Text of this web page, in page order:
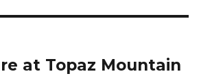
at Topaz Mountain